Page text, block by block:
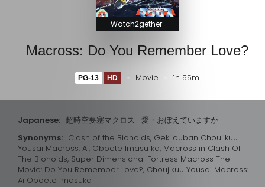
Watch2gether
Macross: Do You Remember Love?
PG-13 HD Movie 1h 55m
Japanese: 超時空要塞マクロス -愛・おぼえていますか-
Synonyms: Clash of the Bionoids, Gekijouban Choujikuu
Yousai Macross: Ai, Oboete Imasu ka, Macross in Clash Of
The Bionoids, Super Dimensional Fortress Macross The
Movie: Do You Remember Love?, Choujikuu Yousai Macross:
Ai Oboete Imasuka